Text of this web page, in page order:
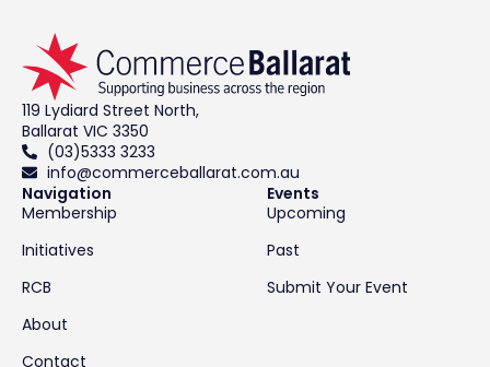
119 Lydiard Street North,
Ballarat VIC 3350
(03)5333 3233
info@commerceballarat.com.au
Navigation
Membership
Initiatives
RCB
About
Contact
Events
Upcoming
Past
Submit Your Event